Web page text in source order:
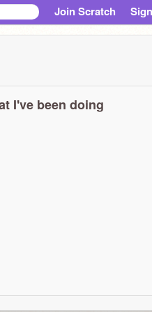
Join Scratch
I've been doing